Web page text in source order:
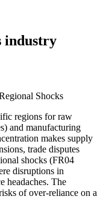
industry
Shocks
regions for raw
and manufacturing
makes supply
trade disputes
shocks (FR04
disruptions in
headaches. The
of over-reliance on a